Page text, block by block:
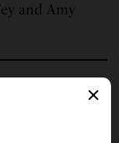
and Amy
of poems, movie
to combined literary